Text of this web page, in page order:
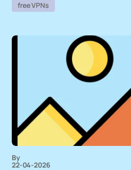
free VPNs
By
22-04-2026